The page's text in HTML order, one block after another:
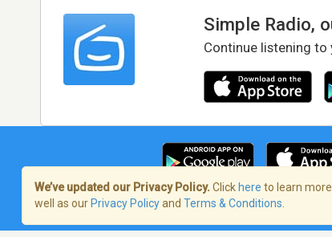
Simple Radio,
Continue listening
Terms of Service/Privacy Policy
We’ve updated our Privacy Policy. Click here to learn
well as our Privacy Policyand Terms & Conditions